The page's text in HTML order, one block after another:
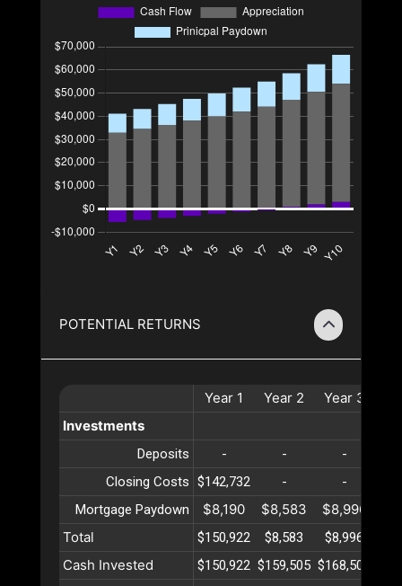
POTENTIAL RETURNS
Year 1 Year 2 Year 3
Investments
Deposits - - -
Closing Costs $142,732 - -
Mortgage Paydown
$8,190 $8,583 $8,996
Total
$150,922 $8,583 $8,996
Cash Invested $150,922 $159,505 $168,502